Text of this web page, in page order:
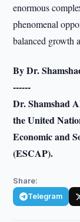
enormous
phenomenal
balanced growth
By Dr.
------
Dr. Shamshad
the United
Economic and
(ESCAP).
Share:
Telegram